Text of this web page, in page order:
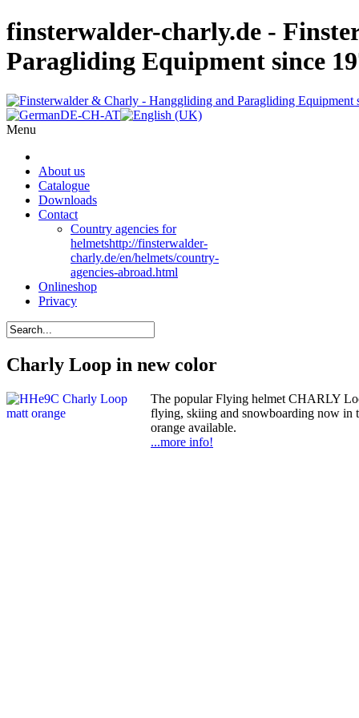
finsterwalder-charly.de -
Paragliding Equipment since
Menu
About us
Catalogue
Downloads
Contact
Country agencies for
helmetshttp://finsterwalder-
charly.de/en/helmets/country-
agencies-abroad.html
Onlineshop
Privacy
Charly Loop in new color
The popular Flying helmet CHARLY
flying, skiing and snowboarding now in
orange available.
...more info!